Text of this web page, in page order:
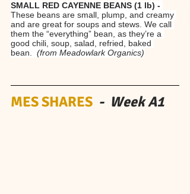
SMALL RED CAYENNE BEANS (1 lb) -
These beans are small, plump, and creamy
and are great for soups and stews. We call
them the “everything” bean, as they’re a
good chili, soup, salad, refried, baked
bean. (from Meadowlark Organics)
MES SHARES -  Week A1